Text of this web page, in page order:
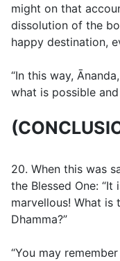
might on that
dissolution of the
happy destination,
“In this way,
what is possible
20. When this was
the Blessed One:
marvellous! What is
Dhamma?”
“You may